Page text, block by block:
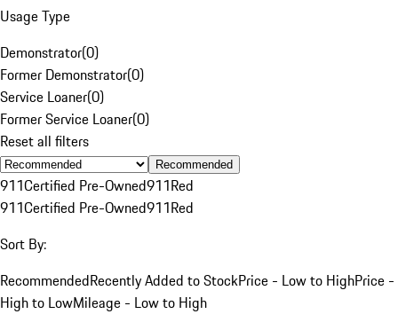
Usage Type
Demonstrator(0)
Former Demonstrator(0)
Service Loaner(0)
Former Service Loaner(0)
Reset all filters
Recommended
911Certified Pre-Owned911Red
911Certified Pre-Owned911Red
Sort By:
RecommendedRecently Added to StockPrice - Low to HighPrice -
High to LowMileage - Low to High